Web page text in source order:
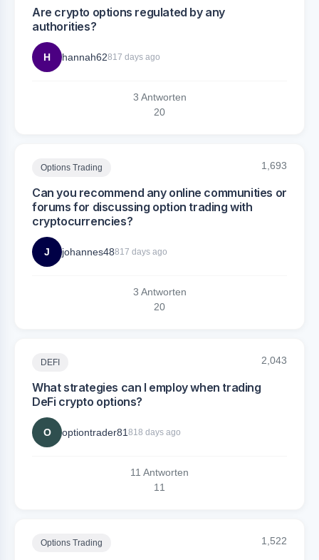
Are crypto options regulated by any
authorities?
H hannah62817 days ago
3 Antworten
20
Options Trading 1,693
Can you recommend any online communities or
forums for discussing option trading with
cryptocurrencies?
J johannes48817 days ago
3 Antworten
20
DEFI 2,043
What strategies can I employ when trading
DeFi crypto options?
O optiontrader81 818 days ago
11 Antworten
1 1
Options Trading 1,522